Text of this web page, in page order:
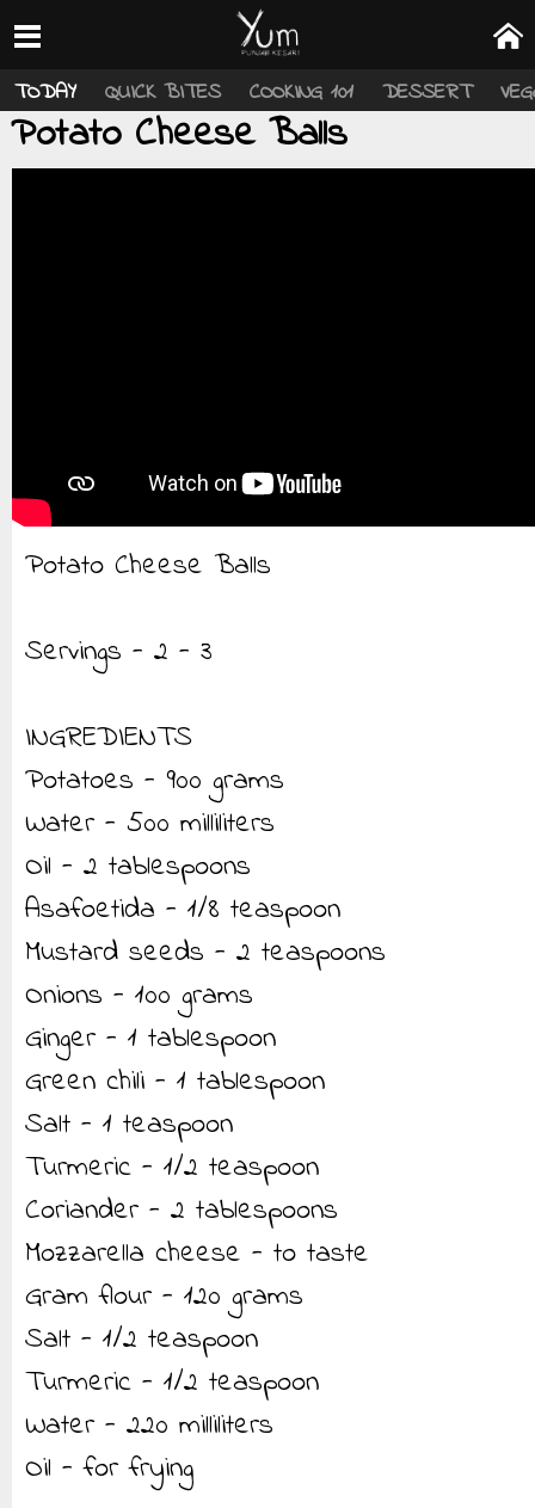
TODAY QUICK BITES COOKING 101 DESSERT
Potato Cheese Balls
Potato Cheese Balls
Servings - 2 - 3
INGREDIENTS
Potatoes - 900 grams
Water - 500 milliliters
Oil - 2 tablespoons
Asafoetida - 1/8 teaspoon
Mustard seeds - 2 teaspoons
Onions - 100 grams
Ginger - 1 tablespoon
Green chili - 1 tablespoon
Salt - 1 teaspoon
Turmeric - 1/2 teaspoon
Coriander - 2 tablespoons
Mozzarella cheese - to taste
Gram flour - 120 grams
Salt - 1/2 teaspoon
Turmeric - 1/2 teaspoon
Water - 220 milliliters
Oil - for frying